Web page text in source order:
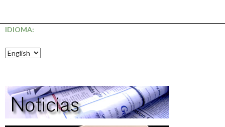
IDIOMA: